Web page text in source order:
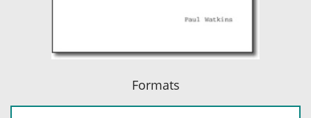
Formats